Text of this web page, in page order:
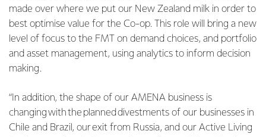
made over where we put our New Zealand milk in order to
best optimise value for the Co-op. This role will bring a new
level of focus to the FMT on demand choices, and portfolio
and asset management, using analytics to inform decision
making.
“In addition, the shape of our AMENA business is
changing with the planned divestments of our businesses in
Chile and Brazil, our exit from Russia, and our Active Living